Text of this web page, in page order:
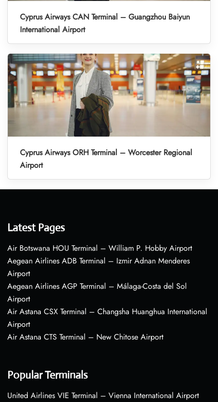
Cyprus Airways CAN Terminal – Guangzhou Baiyun
International Airport
Cyprus Airways ORH Terminal – Worcester Regional
Airport
Latest Pages
Air Botswana HOU Terminal – William P. Hobby Airport
Aegean Airlines ADB Terminal – Izmir Adnan Menderes
Airport
Aegean Airlines AGP Terminal – Málaga-Costa del Sol
Airport
Air Astana CSX Terminal – Changsha Huanghua International
Airport
Air Astana CTS Terminal – New Chitose Airport
Popular Terminals
United Airlines VIE Terminal – Vienna International Airport